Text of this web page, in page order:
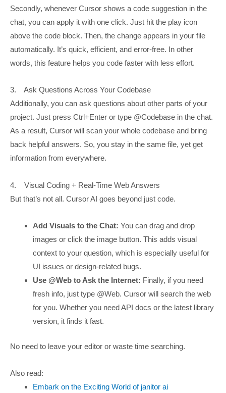
Secondly, whenever Cursor shows a code suggestion in the
chat, you can apply it with one click. Just hit the play icon
above the code block. Then, the change appears in your file
automatically. It’s quick, efficient, and error-free. In other
words, this feature helps you code faster with less effort.
3. Ask Questions Across Your Codebase
Additionally, you can ask questions about other parts of your
project. Just press Ctrl+Enter or type @Codebase in the chat.
As a result, Cursor will scan your whole codebase and bring
back helpful answers. So, you stay in the same file, yet get
information from everywhere.
4. Visual Coding + Real-Time Web Answers
But that’s not all. Cursor AI goes beyond just code.
Add Visuals to the Chat:You can drag and drop
images or click the image button. This adds visual
context to your question, which is especially useful for
UI issues or design-related bugs.
Use @Web to Ask the Internet: Finally, if you need
fresh info, just type @Web. Cursor will search the web
for you. Whether you need API docs or the latest library
version, it finds it fast.
No need to leave your editor or waste time searching.
Also read:
Embark on the Exciting World of janitor ai